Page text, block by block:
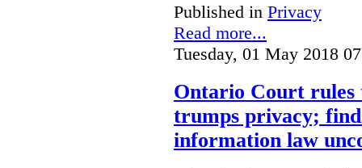
Published in Privacy
Read more...
Tuesday, 01 May 2018
Ontario Court rules
trumps privacy;
information law